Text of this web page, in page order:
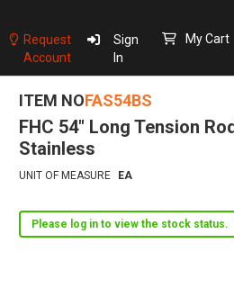
Content
Request
Account
Sign
In
My Cart
ITEM NOFAS54BS
FHC 54" Long Tension
Stainless
UNIT OF MEASURE EA
Please log in to view the stock status.